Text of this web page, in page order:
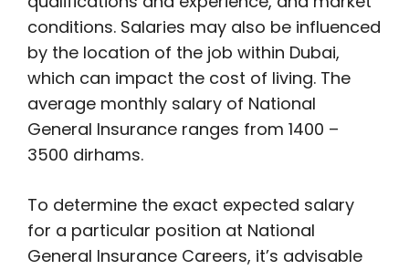
conditions. Salaries may also be influenced
by the location of the job within Dubai,
which can impact the cost of living. The
average monthly salary of National
General Insurance ranges from 1400 –
3500 dirhams.
To determine the exact expected salary
for a particular position at National
General Insurance Careers, it’s advisable